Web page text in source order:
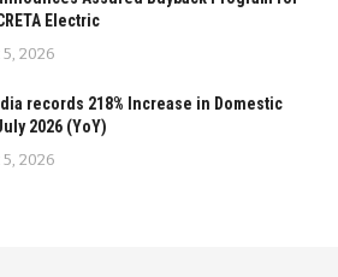
Electric
2026
records 218% Increase in Domestic
2026 (YoY)
2026